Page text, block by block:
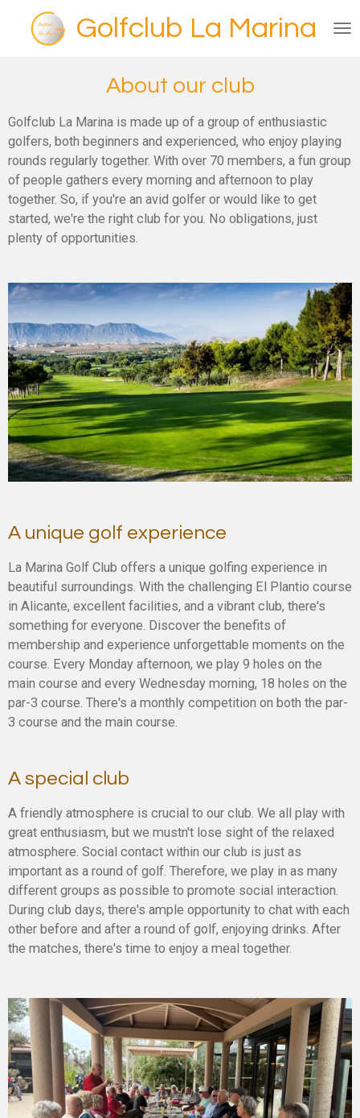
direct
Golfclub La Marina
About our club
Golfclub La Marina is made up of a group of enthusiastic
golfers, both beginners and experienced, who enjoy playing
rounds regularly together. With over 70 members, a fun group
of people gathers every morning and afternoon to play
together. So, if you're an avid golfer or would like to get
started, we're the right club for you. No obligations, just
plenty of opportunities.
A unique golf experience
La Marina Golf Club offers a unique golfing experience in
beautiful surroundings. With the challenging El Plantio course
in Alicante, excellent facilities, and a vibrant club, there's
something for everyone. Discover the benefits of
membership and experience unforgettable moments on the
course. Every Monday afternoon, we play 9 holes on the
main course and every Wednesday morning, 18 holes on the
par-3 course. There's a monthly competition on both the par-
3 course and the main course.
A special club
A friendly atmosphere is crucial to our club. We all play with
great enthusiasm, but we mustn't lose sight of the relaxed
atmosphere. Social contact within our club is just as
important as a round of golf. Therefore, we play in as many
different groups as possible to promote social interaction.
During club days, there's ample opportunity to chat with each
other before and after a round of golf, enjoying drinks. After
the matches, there's time to enjoy a meal together.